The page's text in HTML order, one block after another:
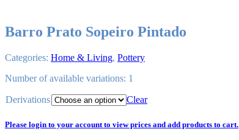
Barro Prato Sopeiro Pintado
Categories: Home & Living, Pottery
Number of available variations: 1
Derivations Clear
Please login to your account to view prices and add products to cart.